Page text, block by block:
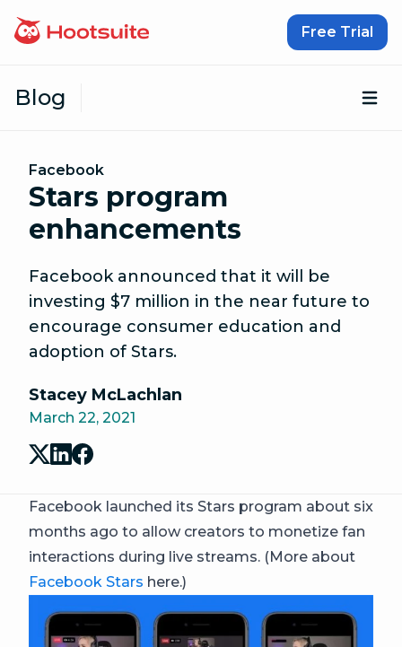
Free Trial
Blog
Facebook
Stars program
enhancements
Facebook announced that it will be
investing $7 million in the near future to
encourage consumer education and
adoption of Stars.
Stacey McLachlan
March 22, 2021
Facebook launched its Stars program about six
months ago to allow creators to monetize fan
interactions during live streams. (More about
Facebook Stars here.)